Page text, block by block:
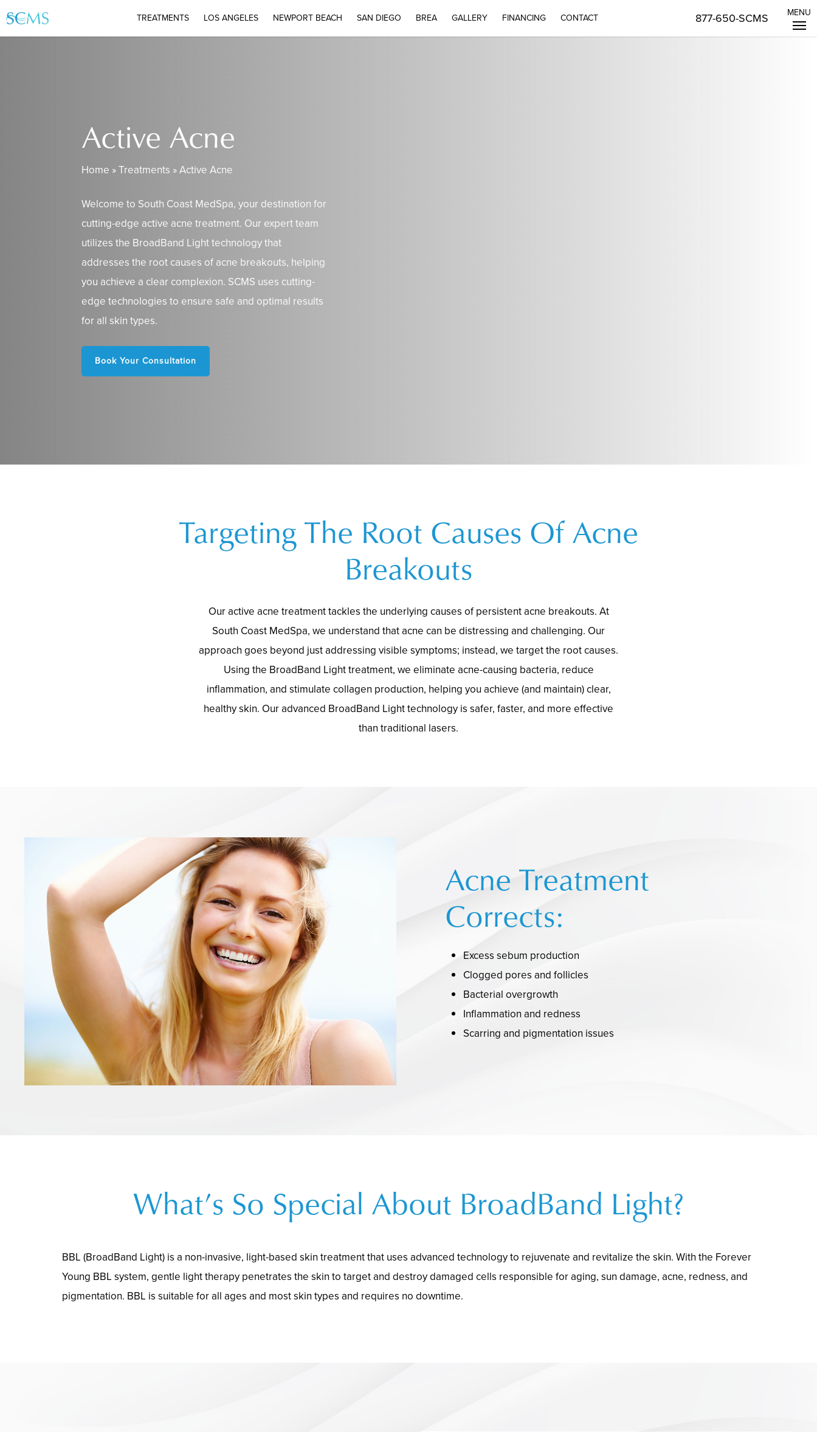
Skip
to
TREATMENTS LOS ANGELES NEWPORT BEACH SAN DIEGO BREA GALLERY FINANCING CONTACT 877-650-SCMS MENU
Active Acne
Home »Treatments »Active Acne
Welcome to South Coast MedSpa, your destination for
cutting-edge active acne treatment. Our expert team
utilizes the BroadBand Light technology that
addresses the root causes of acne breakouts, helping
you achieve a clear complexion. SCMS uses cutting-
edge technologies to ensure safe and optimal results
for all skin types.
Book Your Consultation
Targeting The Root Causes Of Acne
Breakouts
Our active acne treatment tackles the underlying causes of persistent acne breakouts. At
South Coast MedSpa, we understand that acne can be distressing and challenging. Our
approach goes beyond just addressing visible symptoms; instead, we target the root causes.
Using the BroadBand Light treatment, we eliminate acne-causing bacteria, reduce
inflammation, and stimulate collagen production, helping you achieve (and maintain) clear,
healthy skin. Our advanced BroadBand Light technology is safer, faster, and more effective
than traditional lasers.
Acne Treatment
Corrects:
Excess sebum production
Clogged pores and follicles
Bacterial overgrowth
Inflammation and redness
Scarring and pigmentation issues
What’s So Special About BroadBand Light?
BBL (BroadBand Light) is a non-invasive, light-based skin treatment that uses advanced technology to rejuvenate and revitalize the skin. With the Forever
Young BBL system, gentle light therapy penetrates the skin to target and destroy damaged cells responsible for aging, sun damage, acne, redness, and
pigmentation. BBL is suitable for all ages and most skin types and requires no downtime.